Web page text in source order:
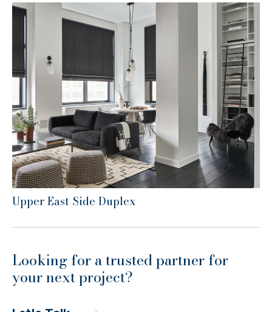
Upper East Side Duplex
Looking for a trusted partner for
your next project?